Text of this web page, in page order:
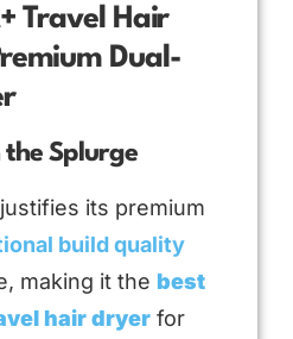
Travel Hair
Dual-
the Splurge
its premium
build quality
making it the best
hair dryer for